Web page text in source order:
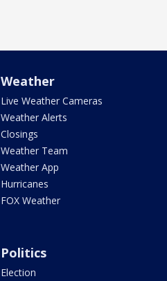
Weather
Live Weather Cameras
Weather Alerts
Closings
Weather Team
Weather App
Hurricanes
FOX Weather
Politics
Election